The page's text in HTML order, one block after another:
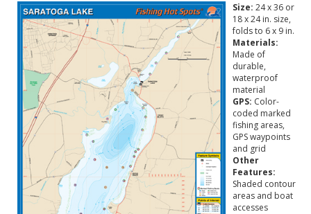
Size: 24 x 36 or
18 x 24 in. size,
folds to 6 x 9 in.
Materials:
Made of
durable,
waterproof
material
GPS: Color-
coded marked
fishing areas,
GPS waypoints
and grid
Other
Features:
Shaded contour
areas and boat
accesses